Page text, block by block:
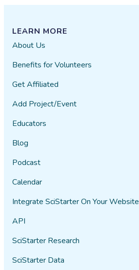
LEARN MORE
About Us
Benefits for Volunteers
Get Affiliated
Add Project/Event
Educators
Blog
Podcast
Calendar
Integrate SciStarter On Your Website
API
SciStarter Research
SciStarter Data